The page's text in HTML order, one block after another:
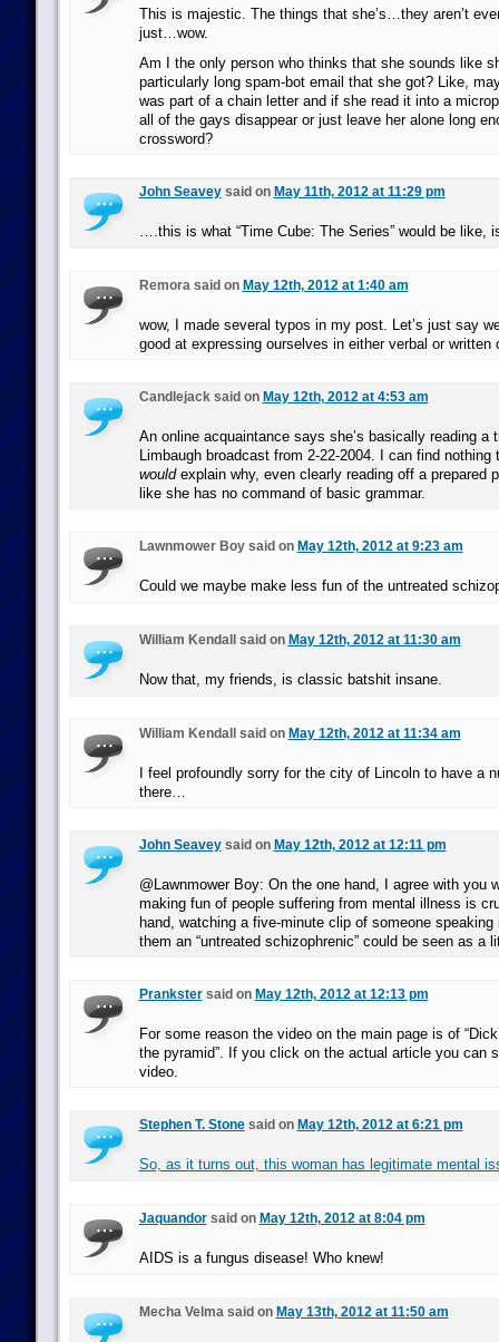
This is majestic. The things that she’s…they aren’t
just…wow.
Am I the only person who thinks that she sounds like
particularly long spam-bot email that she got? Like,
was part of a chain letter and if she read it into a
all of the gays disappear or just leave her alone long
crossword?
John Seaveysaid on May 11th, 2012 at 11:29 pm
….this is what “Time Cube: The Series” would be like,
Remora said on May 12th, 2012 at 1:40 am
wow, I made several typos in my post. Let’s just say
good at expressing ourselves in either verbal or written
Candlejack said on May 12th, 2012 at 4:53 am
An online acquaintance says she’s basically reading a
Limbaugh broadcast from 2-22-2004. I can find
wouldexplain why, even clearly reading off a prepared
like she has no command of basic grammar.
Lawnmower Boy said on May 12th, 2012 at 9:23 am
Could we maybe make less fun of the untreated
William Kendall said on May 12th, 2012 at 11:30 am
Now that, my friends, is classic batshit insane.
William Kendall said on May 12th, 2012 at 11:34 am
I feel profoundly sorry for the city of Lincoln to have a
there…
John Seaveysaid on May 12th, 2012 at 12:11 pm
@Lawnmower Boy: On the one hand, I agree with you
making fun of people suffering from mental illness is
hand, watching a five-minute clip of someone
them an “untreated schizophrenic” could be seen as a
Prankstersaid on May 12th, 2012 at 12:13 pm
For some reason the video on the main page is of
the pyramid”. If you click on the actual article you can
video.
Stephen T. Stonesaid on May 12th, 2012 at 6:21 pm
So, as it turns out, this woman has legitimate mental
Jaquandorsaid on May 12th, 2012 at 8:04 pm
AIDS is a fungus disease! Who knew!
Mecha Velma said on May 13th, 2012 at 11:50 am